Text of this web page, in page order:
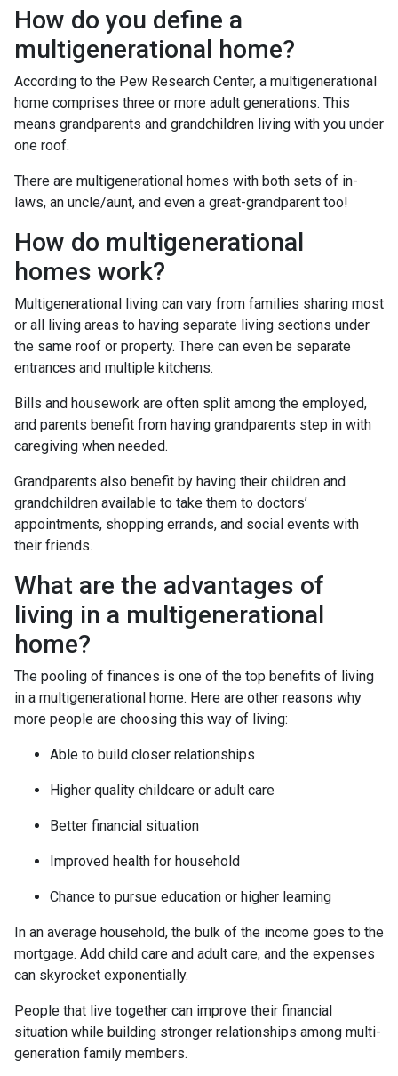
How do you define a
multigenerational home?
According to the Pew Research Center, a multigenerational
home comprises three or more adult generations. This
means grandparents and grandchildren living with you under
one roof.
There are multigenerational homes with both sets of in-
laws, an uncle/aunt, and even a great-grandparent too!
How do multigenerational
homes work?
Multigenerational living can vary from families sharing most
or all living areas to having separate living sections under
the same roof or property. There can even be separate
entrances and multiple kitchens.
Bills and housework are often split among the employed,
and parents benefit from having grandparents step in with
caregiving when needed.
Grandparents also benefit by having their children and
grandchildren available to take them to doctors’
appointments, shopping errands, and social events with
their friends.
What are the advantages of
living in a multigenerational
home?
The pooling of finances is one of the top benefits of living
in a multigenerational home. Here are other reasons why
more people are choosing this way of living:
Able to build closer relationships
Higher quality childcare or adult care
Better financial situation
Improved health for household
Chance to pursue education or higher learning
In an average household, the bulk of the income goes to the
mortgage. Add child care and adult care, and the expenses
can skyrocket exponentially.
People that live together can improve their financial
situation while building stronger relationships among multi-
generation family members.